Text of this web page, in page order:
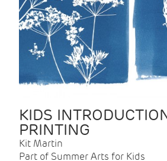
KIDS
PRINTING
Kit Martin
Part of Summer Arts for Kids